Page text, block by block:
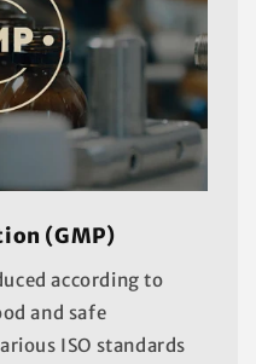
(GMP)
according to
and safe
ISO standards